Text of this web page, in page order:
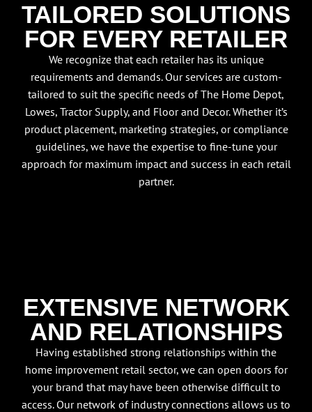
TAILORED SOLUTIONS
FOR EVERY RETAILER
We recognize that each retailer has its unique
requirements and demands. Our services are custom-
tailored to suit the specific needs of The Home Depot,
Lowes, Tractor Supply, and Floor and Decor. Whether it’s
product placement, marketing strategies, or compliance
guidelines, we have the expertise to fine-tune your
approach for maximum impact and success in each retail
partner.
EXTENSIVE NETWORK
AND RELATIONSHIPS
Having established strong relationships within the
home improvement retail sector, we can open doors for
your brand that may have been otherwise difficult to
access. Our network of industry connections allows us to